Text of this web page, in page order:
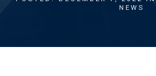
NEWS